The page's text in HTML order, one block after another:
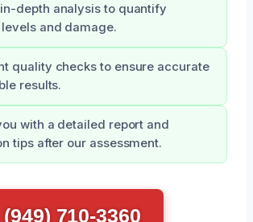
depth analysis to quantify
and damage.
quality checks to ensure accurate
results.
with a detailed report and
tips after our assessment.
(949) 710-3360